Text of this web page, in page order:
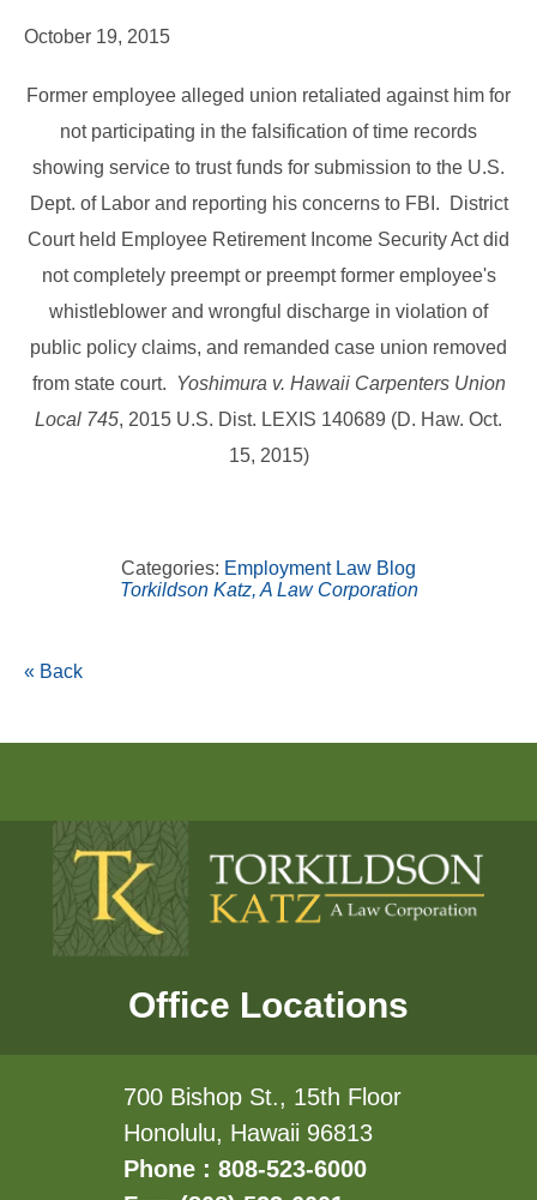
October 19, 2015
Former employee alleged union retaliated against him for
not participating in the falsification of time records
showing service to trust funds for submission to the U.S.
Dept. of Labor and reporting his concerns to FBI. District
Court held Employee Retirement Income Security Act did
not completely preempt or preempt former employee's
whistleblower and wrongful discharge in violation of
public policy claims, and remanded case union removed
from state court.
Yoshimura v. Hawaii Carpenters Union
Local 745, 2015 U.S. Dist. LEXIS 140689 (D. Haw. Oct.
15, 2015)
Categories: Employment Law Blog
Torkildson Katz, A Law Corporation
« Back
Office Locations
700 Bishop St., 15th Floor
Honolulu, Hawaii 96813
Phone : 808-523-6000